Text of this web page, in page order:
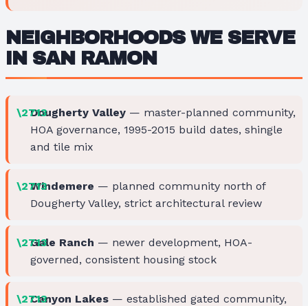
NEIGHBORHOODS WE SERVE
IN SAN RAMON
Dougherty Valley — master-planned community,
HOA governance, 1995-2015 build dates, shingle
and tile mix
Windemere — planned community north of
Dougherty Valley, strict architectural review
Gale Ranch — newer development, HOA-
governed, consistent housing stock
Canyon Lakes — established gated community,